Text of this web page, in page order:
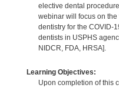
elective dental
webinar will focus on
dentistry for the COVID-
dentists in USPHS
NIDCR, FDA, HRSA].
Learning Objectives:
Upon completion of this